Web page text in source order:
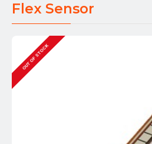
Flex Sensor
OUT OF STOCK